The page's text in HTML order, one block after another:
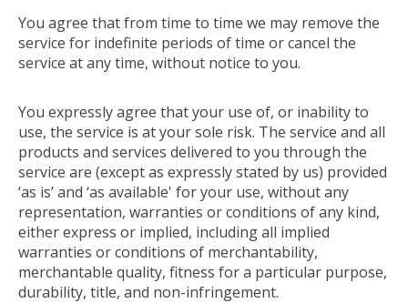
You agree that from time to time we may remove the
service for indefinite periods of time or cancel the
service at any time, without notice to you.
You expressly agree that your use of, or inability to
use, the service is at your sole risk. The service and all
products and services delivered to you through the
service are (except as expressly stated by us) provided
‘as is’ and ‘as available' for your use, without any
representation, warranties or conditions of any kind,
either express or implied, including all implied
warranties or conditions of merchantability,
merchantable quality, fitness for a particular purpose,
durability, title, and non-infringement.